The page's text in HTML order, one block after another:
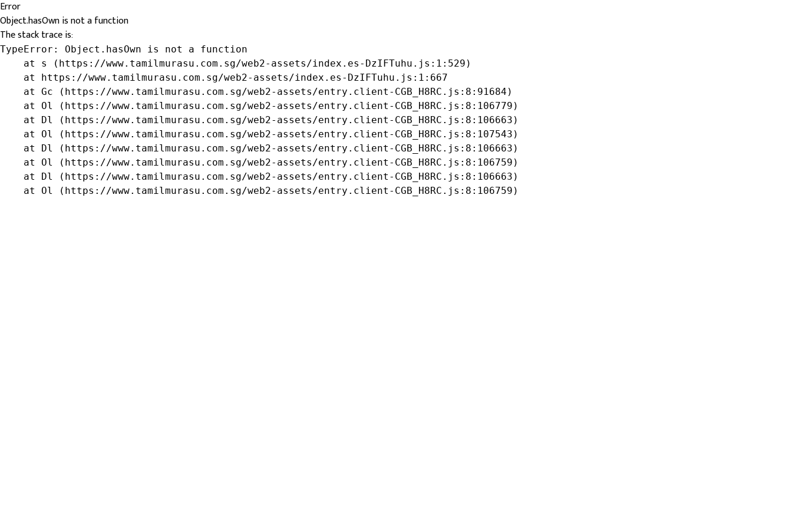
Error
Object.hasOwn is not a function
The stack trace is:
TypeError: Object.hasOwn is not a function
    at s (https://www.tamilmurasu.com.sg/web2-assets/index.es-DzIFTuhu.js:1:529)
    at https://www.tamilmurasu.com.sg/web2-assets/index.es-DzIFTuhu.js:1:667
    at Gc (https://www.tamilmurasu.com.sg/web2-assets/entry.client-CGB_H8RC.js:8:91684)
    at Ol (https://www.tamilmurasu.com.sg/web2-assets/entry.client-CGB_H8RC.js:8:106779)
    at Dl (https://www.tamilmurasu.com.sg/web2-assets/entry.client-CGB_H8RC.js:8:106663)
    at Ol (https://www.tamilmurasu.com.sg/web2-assets/entry.client-CGB_H8RC.js:8:107543)
    at Dl (https://www.tamilmurasu.com.sg/web2-assets/entry.client-CGB_H8RC.js:8:106663)
    at Ol (https://www.tamilmurasu.com.sg/web2-assets/entry.client-CGB_H8RC.js:8:106759)
    at Dl (https://www.tamilmurasu.com.sg/web2-assets/entry.client-CGB_H8RC.js:8:106663)
    at Ol (https://www.tamilmurasu.com.sg/web2-assets/entry.client-CGB_H8RC.js:8:106759)